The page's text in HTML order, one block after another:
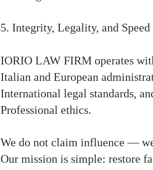
5. Integrity, Legality, and Speed
IORIO LAW FIRM operates
Italian and European
International legal standards,
Professional ethics.
We do not claim influence —
Our mission is simple: restore